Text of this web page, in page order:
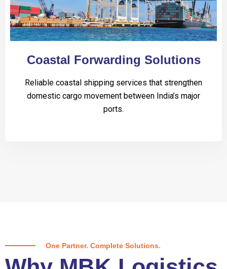
Coastal Forwarding Solutions
Reliable coastal shipping services that strengthen
domestic cargo movement between India’s major
ports.
One Partner. Complete Solutions.